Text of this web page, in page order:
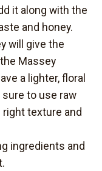
it along with the
and honey.
will give the
Massey
a lighter, floral
to use raw
right texture and
ingredients and